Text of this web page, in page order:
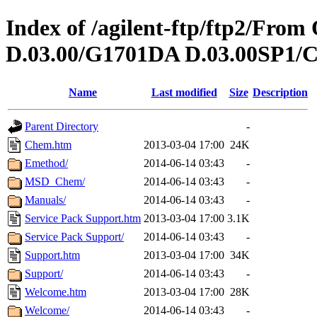
Index of /agilent-ftp/ftp2/From
D.03.00/G1701DA D.03.00SP1/
Name Last modified Size Description
Parent Directory
-
Chem.htm
2013-03-04 17:00 24K
Emethod/
2014-06-14 03:43
-
MSD_Chem/
2014-06-14 03:43
-
Manuals/
2014-06-14 03:43
-
Service Pack Support.htm 2013-03-04 17:00 3.1K
Service Pack Support/
2014-06-14 03:43
-
Support.htm
2013-03-04 17:00 34K
Support/
2014-06-14 03:43
-
Welcome.htm
2013-03-04 17:00 28K
Welcome/
2014-06-14 03:43 -